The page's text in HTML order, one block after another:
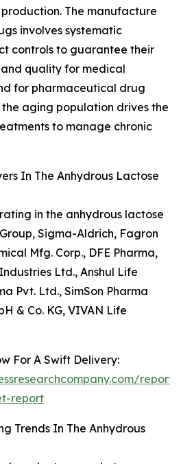
The manufacture
involves systematic
controls to guarantee their
quality for medical
for pharmaceutical drug
aging population drives the
to manage chronic
In The Anhydrous Lactose
in the anhydrous lactose
Sigma-Aldrich, Fagron
Mfg. Corp., DFE Pharma,
Ltd., Anshul Life
Pvt. Ltd., SimSon Pharma
& Co. KG, VIVAN Life
For A Swift Delivery:
report
Trends In The Anhydrous